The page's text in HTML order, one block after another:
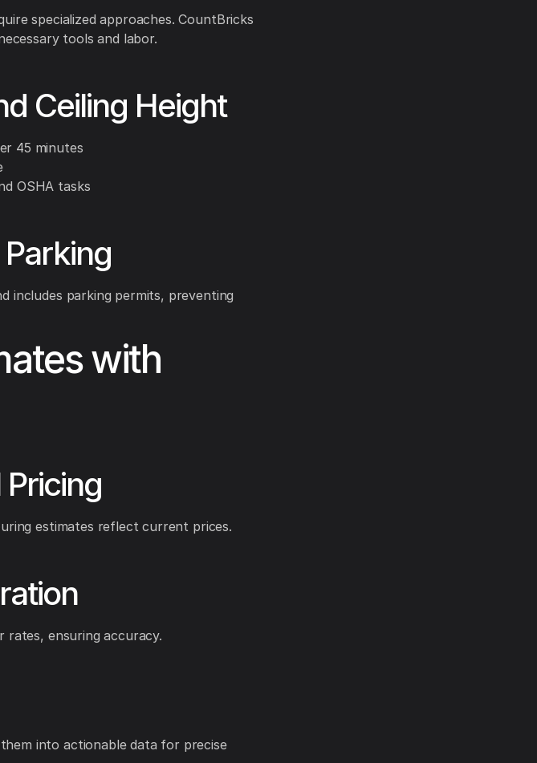
specialized approaches. CountBricks
tools and labor.
Ceiling Height
45 minutes
OSHA tasks
includes parking permits, preventing
with
estimates reflect current prices.
rates, ensuring accuracy.
into actionable data for precise